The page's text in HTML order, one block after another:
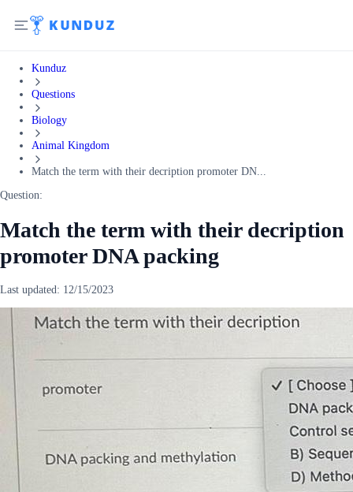
Kunduz
Questions
Biology
Animal Kingdom
Match the term with their decription promoter DN...
Question:
Match the term with their decription
promoter DNA packing
Last updated: 12/15/2023